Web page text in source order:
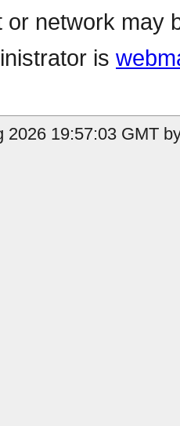
network may
is
2026 19:57:03 GMT